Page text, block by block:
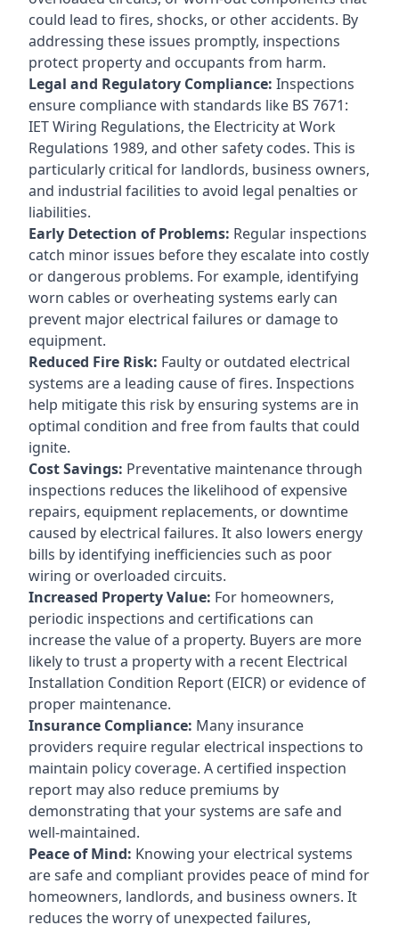
could lead to fires, shocks, or other accidents. By
addressing these issues promptly, inspections
protect property and occupants from harm.
Legal and Regulatory Compliance: Inspections
ensure compliance with standards like BS 7671:
IET Wiring Regulations, the Electricity at Work
Regulations 1989, and other safety codes. This is
particularly critical for landlords, business owners,
and industrial facilities to avoid legal penalties or
liabilities.
Early Detection of Problems: Regular inspections
catch minor issues before they escalate into costly
or dangerous problems. For example, identifying
worn cables or overheating systems early can
prevent major electrical failures or damage to
equipment.
Reduced Fire Risk: Faulty or outdated electrical
systems are a leading cause of fires. Inspections
help mitigate this risk by ensuring systems are in
optimal condition and free from faults that could
ignite.
Cost Savings: Preventative maintenance through
inspections reduces the likelihood of expensive
repairs, equipment replacements, or downtime
caused by electrical failures. It also lowers energy
bills by identifying inefficiencies such as poor
wiring or overloaded circuits.
Increased Property Value: For homeowners,
periodic inspections and certifications can
increase the value of a property. Buyers are more
likely to trust a property with a recent Electrical
Installation Condition Report (EICR) or evidence of
proper maintenance.
Insurance Compliance: Many insurance
providers require regular electrical inspections to
maintain policy coverage. A certified inspection
report may also reduce premiums by
demonstrating that your systems are safe and
well-maintained.
Peace of Mind: Knowing your electrical systems
are safe and compliant provides peace of mind for
homeowners, landlords, and business owners. It
reduces the worry of unexpected failures,